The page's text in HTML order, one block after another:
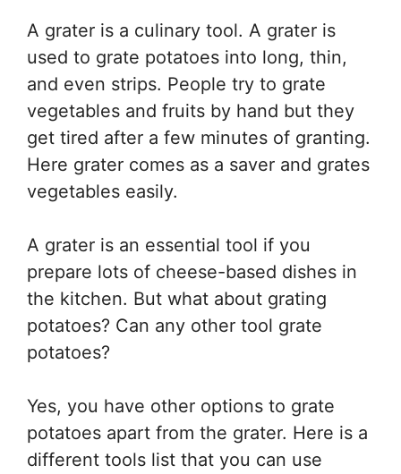
A grater is a culinary tool. A grater is
used to grate potatoes into long, thin,
and even strips. People try to grate
vegetables and fruits by hand but they
get tired after a few minutes of granting.
Here grater comes as a saver and grates
vegetables easily.
A grater is an essential tool if you
prepare lots of cheese-based dishes in
the kitchen. But what about grating
potatoes? Can any other tool grate
potatoes?
Yes, you have other options to grate
potatoes apart from the grater. Here is a
different tools list that you can use